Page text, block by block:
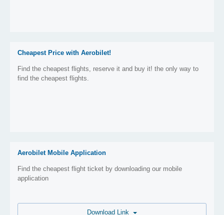
Cheapest Price with Aerobilet!
Find the cheapest flights, reserve it and buy it! the only way to
find the cheapest flights.
Aerobilet Mobile Application
Find the cheapest flight ticket by downloading our mobile
application